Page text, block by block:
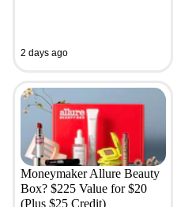
2 days ago
Moneymaker Allure Beauty
Box? $225 Value for $20
(Plus $25 Credit)